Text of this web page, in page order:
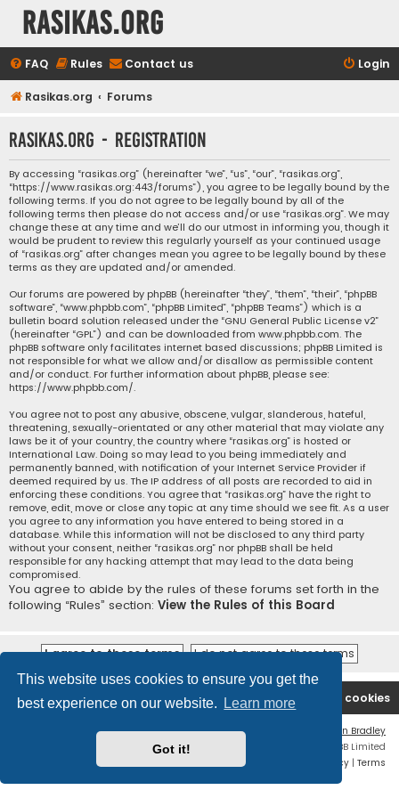
This website uses cookies to ensure you get the
best experience on our website.
Learn more
Got it!
rasikas.org
FAQ Rules Contact us Login
Rasikas.org Forums
rasikas.org - Registration
By accessing “rasikas.org” (hereinafter “we”, “us”, “our”, “rasikas.org”,
“https://www.rasikas.org:443/forums”), you agree to be legally bound by the
following terms. If you do not agree to be legally bound by all of the
following terms then please do not access and/or use “rasikas.org”. We may
change these at any time and we’ll do our utmost in informing you, though it
would be prudent to review this regularly yourself as your continued usage
of “rasikas.org” after changes mean you agree to be legally bound by these
terms as they are updated and/or amended.
Our forums are powered by phpBB (hereinafter “they”, “them”, “their”, “phpBB
software”, “www.phpbb.com”, “phpBB Limited”, “phpBB Teams”) which is a
bulletin board solution released under the “GNU General Public License v2”
(hereinafter “GPL”) and can be downloaded from www.phpbb.com. The
phpBB software only facilitates internet based discussions; phpBB Limited is
not responsible for what we allow and/or disallow as permissible content
and/or conduct. For further information about phpBB, please see:
https://www.phpbb.com/.
You agree not to post any abusive, obscene, vulgar, slanderous, hateful,
threatening, sexually-orientated or any other material that may violate any
laws be it of your country, the country where “rasikas.org” is hosted or
International Law. Doing so may lead to you being immediately and
permanently banned, with notification of your Internet Service Provider if
deemed required by us. The IP address of all posts are recorded to aid in
enforcing these conditions. You agree that “rasikas.org” have the right to
remove, edit, move or close any topic at any time should we see fit. As a user
you agree to any information you have entered to being stored in a
database. While this information will not be disclosed to any third party
without your consent, neither “rasikas.org” nor phpBB shall be held
responsible for any hacking attempt that may lead to the data being
compromised.
You agree to abide by the rules of these forums set forth in the
following “Rules” section: View the Rules of this Board
Rasikas.org Forums Delete cookies
Contact us
Ian Bradley
Powered by
® Forum Software © phpBB Limited
Privacy | Terms